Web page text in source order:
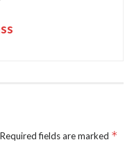
Required fields are marked *